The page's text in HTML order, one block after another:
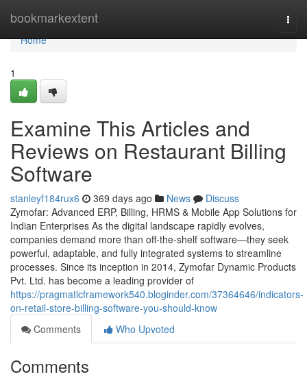
bookmarkextent
Home
Home
1
Examine This Articles and
Reviews on Restaurant Billing
Software
stanleyf184rux6 369 days ago News
Discuss
Zymofar: Advanced ERP, Billing, HRMS & Mobile App Solutions for
Indian Enterprises As the digital landscape rapidly evolves,
companies demand more than off-the-shelf software—they seek
powerful, adaptable, and fully integrated systems to streamline
processes. Since its inception in 2014, Zymofar Dynamic Products
Pvt. Ltd. has become a leading provider of
https://pragmaticframework540.bloginder.com/37364646/indicators-
on-retail-store-billing-software-you-should-know
Comments
Who Upvoted
Comments